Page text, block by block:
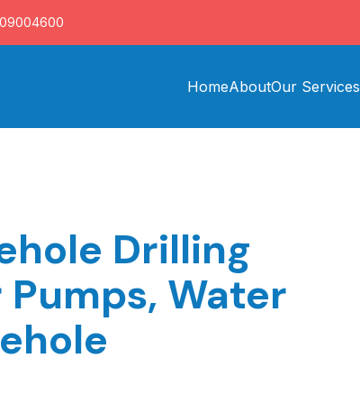
HomeAboutOur Services
Drilling
Water